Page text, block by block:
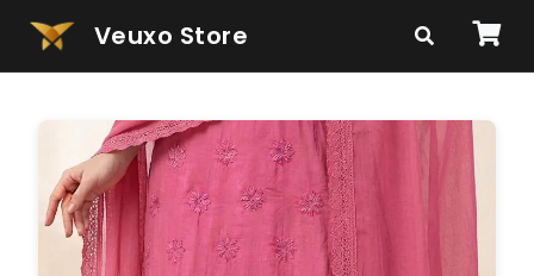
Veuxo Store